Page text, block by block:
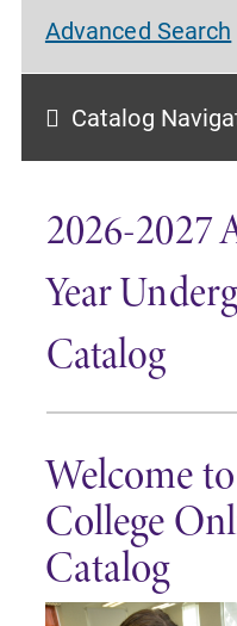
Advanced Search
Catalog
2026-2027
Year
Catalog
Welcome
College
Catalog